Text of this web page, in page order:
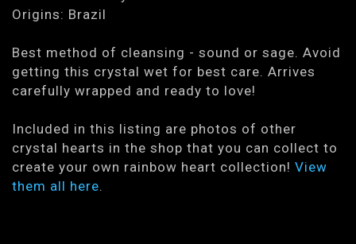
Origins: Brazil
Best method of cleansing - sound or sage. Avoid
getting this crystal wet for best care. Arrives
carefully wrapped and ready to love!
Included in this listing are photos of other
crystal hearts in the shop that you can collect to
create your own rainbow heart collection! View
them all here.